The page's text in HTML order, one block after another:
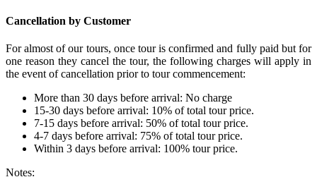
Cancellation by Customer
For almost of our tours, once tour is confirmed and fully paid but for
one reason they cancel the tour, the following charges will apply in
the event of cancellation prior to tour commencement:
More than 30 days before arrival: No charge
15-30 days before arrival: 10% of total tour price.
7-15 days before arrival: 50% of total tour price.
4-7 days before arrival: 75% of total tour price.
Within 3 days before arrival: 100% tour price.
Notes: